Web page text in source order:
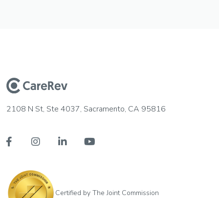
2108 N St, Ste 4037, Sacramento, CA 95816
   
Certified by The Joint Commission